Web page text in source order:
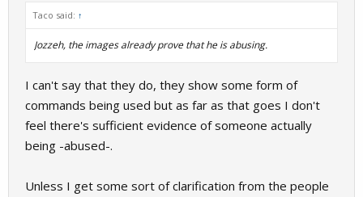
Taco said: ↑
Jozzeh, the images already prove that he is abusing.
I can't say that they do, they show some form of
commands being used but as far as that goes I don't
feel there's sufficient evidence of someone actually
being -abused-.
Unless I get some sort of clarification from the people